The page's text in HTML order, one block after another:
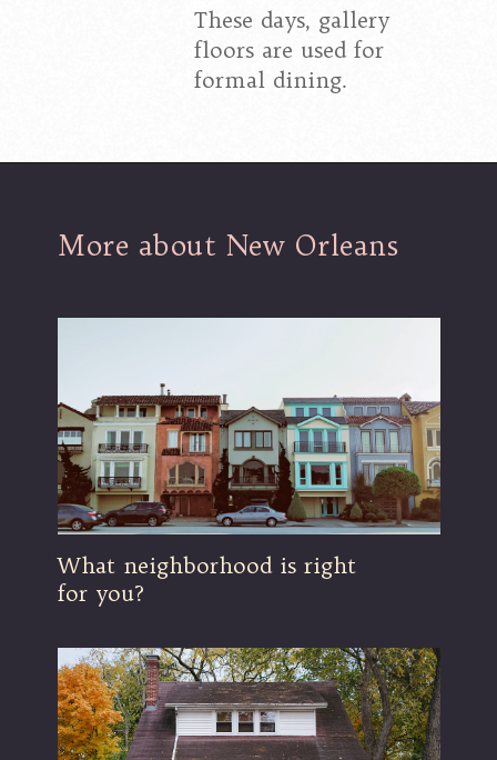
These days, gallery
floors are used for
formal dining.
More about New Orleans
What neighborhood is right
for you?